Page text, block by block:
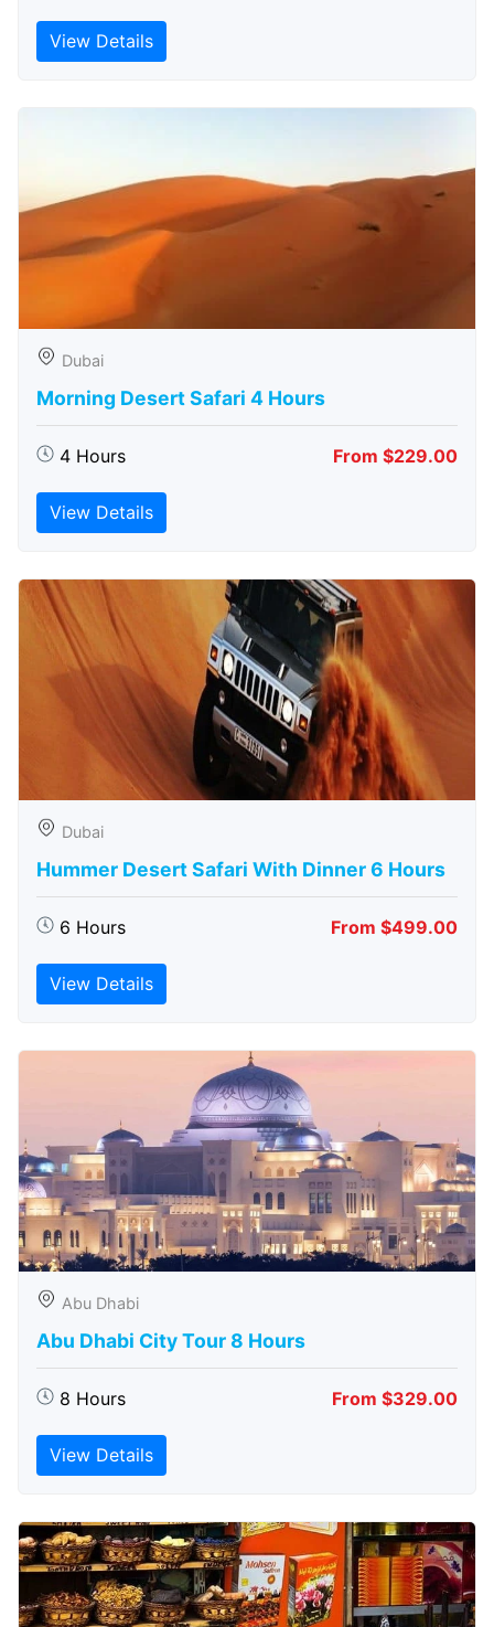
View Details
Dubai
Morning Desert Safari 4 Hours
4 Hours From $229.00
View Details
Dubai
Hummer Desert Safari With Dinner 6 Hours
6 Hours From $499.00
View Details
Abu Dhabi
Abu Dhabi City Tour 8 Hours
8 Hours From $329.00
View Details